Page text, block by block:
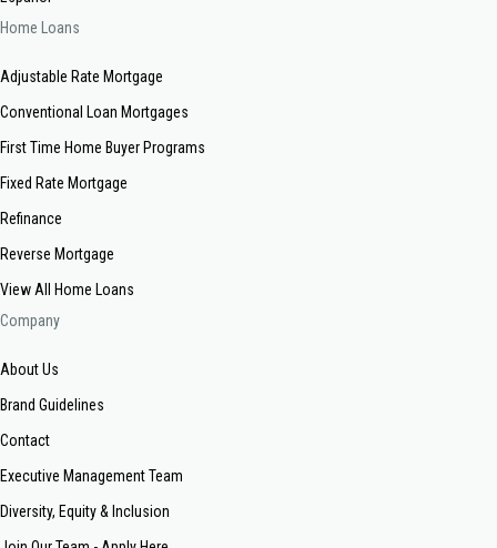
Home Loans
Adjustable Rate Mortgage
Conventional Loan Mortgages
First Time Home Buyer Programs
Fixed Rate Mortgage
Refinance
Reverse Mortgage
View All Home Loans
Company
About Us
Brand Guidelines
Contact
Executive Management Team
Diversity, Equity & Inclusion